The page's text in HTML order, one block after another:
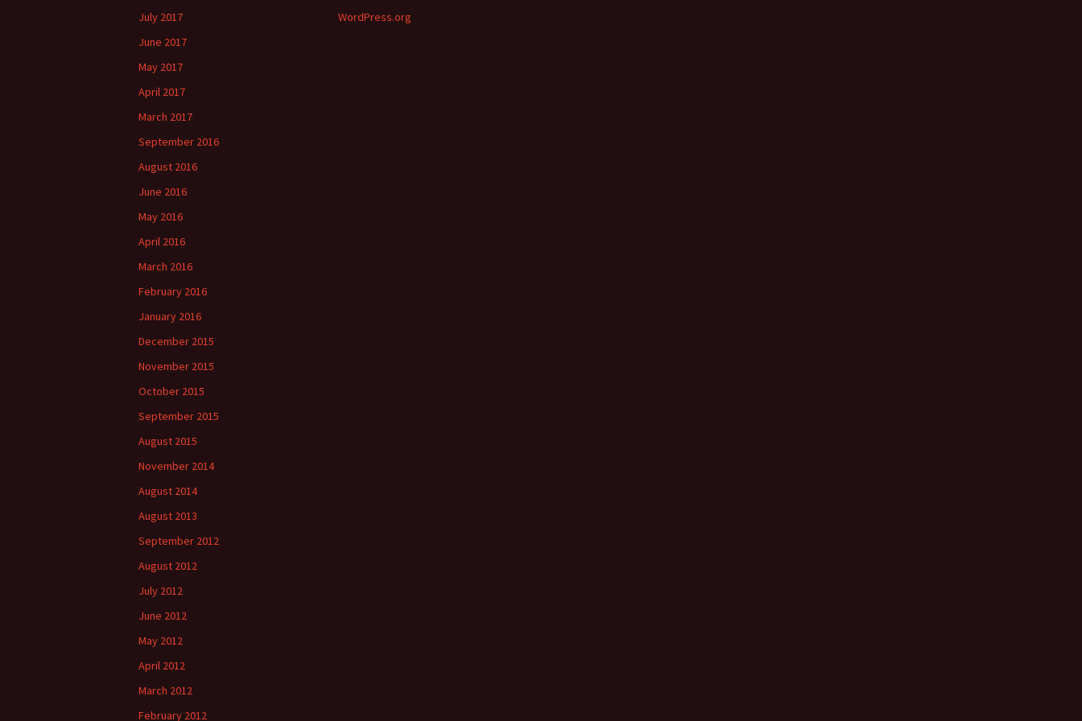
July 2017
June 2017
May 2017
April 2017
March 2017
September 2016
August 2016
June 2016
May 2016
April 2016
March 2016
February 2016
January 2016
December 2015
November 2015
October 2015
September 2015
August 2015
November 2014
August 2014
August 2013
September 2012
August 2012
July 2012
June 2012
May 2012
April 2012
March 2012
February 2012
WordPress.org